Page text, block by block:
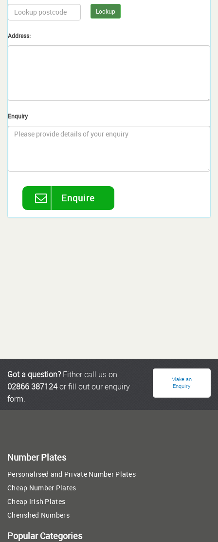
Lookup
Address:
Enquiry
Enquire
Got a question?Either call us on
02866 387124or fill out our enquiry
form.
Make an
Enquiry
Number Plates
Personalised and Private Number Plates
Cheap Number Plates
Cheap Irish Plates
Cherished Numbers
Popular Categories